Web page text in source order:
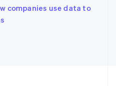
companies use data to